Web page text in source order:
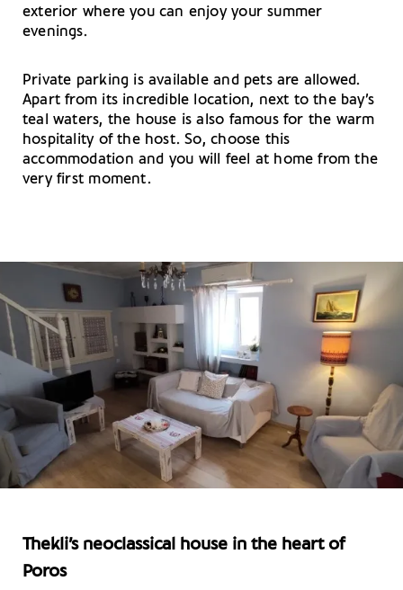
exterior where you can enjoy your summer
evenings.
Private parking is available and pets are allowed.
Apart from its incredible location, next to the bay’s
teal waters, the house is also famous for the warm
hospitality of the host. So, choose this
accommodation and you will feel at home from the
very first moment.
Thekli’s neoclassical house in the heart of
Poros